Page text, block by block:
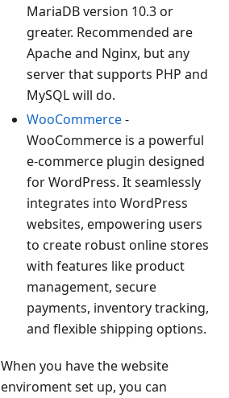
MariaDB version 10.3 or
greater. Recommended are
Apache and Nginx, but any
server that supports PHP and
MySQL will do.
WooCommerce-
WooCommerce is a powerful
e-commerce plugin designed
for WordPress. It seamlessly
integrates into WordPress
websites, empowering users
to create robust online stores
with features like product
management, secure
payments, inventory tracking,
and flexible shipping options.
When you have the website
enviroment set up, you can